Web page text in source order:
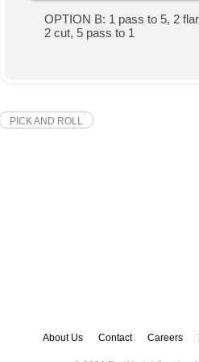
OPTION B: 1 pass to 5, 2
2 cut, 5 pass to 1
PICK AND ROLL
About Us Contact Careers